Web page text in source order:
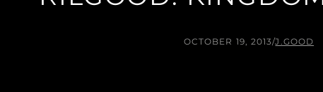
OCTOBER 19, 2013/J.GOOD